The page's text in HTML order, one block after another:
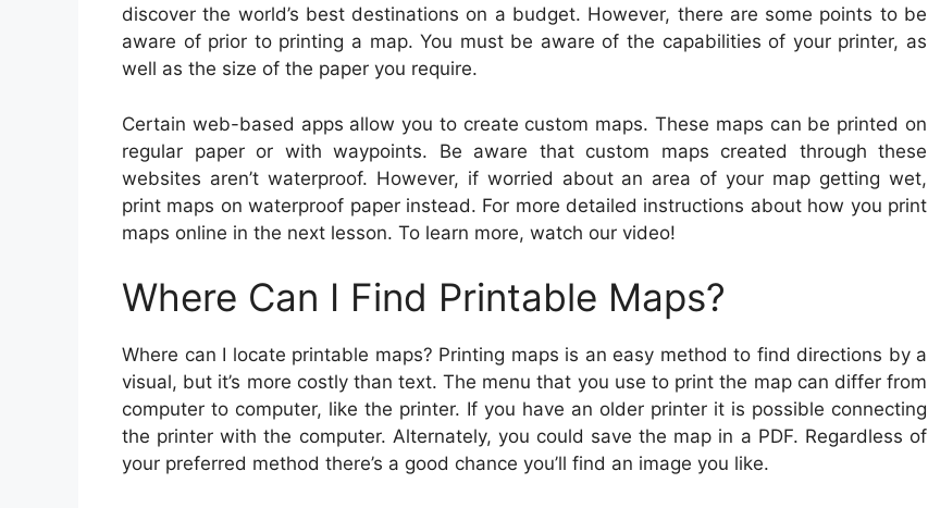
discover the world’s best destinations on a budget. However, there are some points to be
aware of prior to printing a map. You must be aware of the capabilities of your printer, as
well as the size of the paper you require.
Certain web-based apps allow you to create custom maps. These maps can be printed on
regular paper or with waypoints. Be aware that custom maps created through these
websites aren’t waterproof. However, if worried about an area of your map getting wet,
print maps on waterproof paper instead. For more detailed instructions about how you print
maps online in the next lesson. To learn more, watch our video!
Where Can I Find Printable Maps?
Where can I locate printable maps? Printing maps is an easy method to find directions by a
visual, but it’s more costly than text. The menu that you use to print the map can differ from
computer to computer, like the printer. If you have an older printer it is possible connecting
the printer with the computer. Alternately, you could save the map in a PDF. Regardless of
your preferred method there’s a good chance you’ll find an image you like.